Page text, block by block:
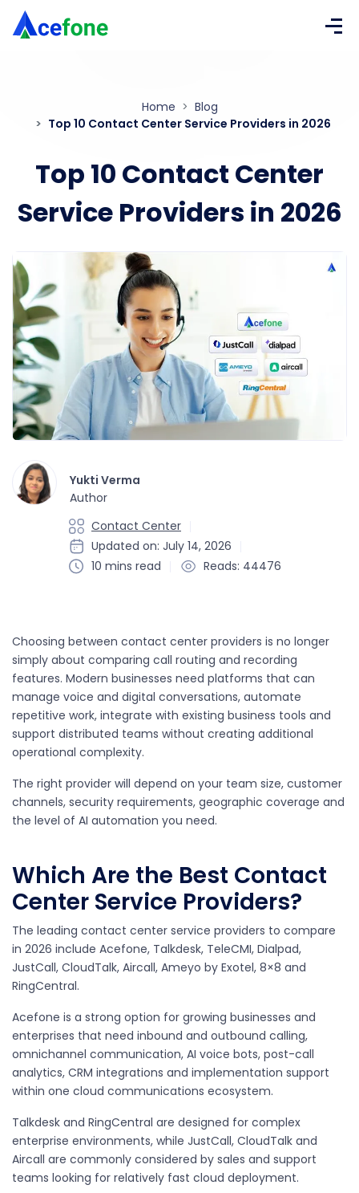
Home
Blog
Top 10 Contact Center Service Providers in 2026
Top 10 Contact Center
Service Providers in 2026
Yukti Verma
Author
Contact Center
Updated on: July 14, 2026
10 mins read
Reads: 44476
Choosing between contact center providers is no longer
simply about comparing call routing and recording
features. Modern businesses need platforms that can
manage voice and digital conversations, automate
repetitive work, integrate with existing business tools and
support distributed teams without creating additional
operational complexity.
The right provider will depend on your team size, customer
channels, security requirements, geographic coverage and
the level of AI automation you need.
Which Are the Best Contact
Center Service Providers?
The leading contact center service providers to compare
in 2026 include Acefone, Talkdesk, TeleCMI, Dialpad,
JustCall, CloudTalk, Aircall, Ameyo by Exotel, 8×8 and
RingCentral.
Acefone is a strong option for growing businesses and
enterprises that need inbound and outbound calling,
omnichannel communication, AI voice bots, post-call
analytics, CRM integrations and implementation support
within one cloud communications ecosystem.
Talkdesk and RingCentral are designed for complex
enterprise environments, while JustCall, CloudTalk and
Aircall are commonly considered by sales and support
teams looking for relatively fast cloud deployment.